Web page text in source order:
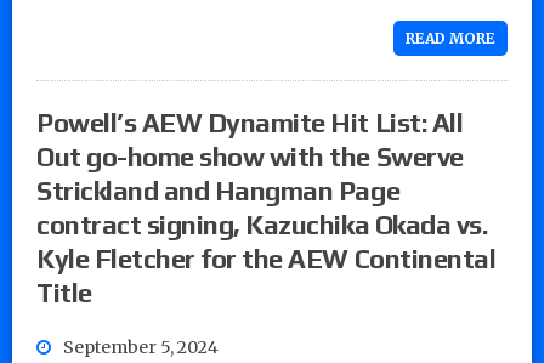
READ MORE
Powell’s AEW Dynamite Hit List: All
Out go-home show with the Swerve
Strickland and Hangman Page
contract signing, Kazuchika Okada vs.
Kyle Fletcher for the AEW Continental
Title
September 5, 2024